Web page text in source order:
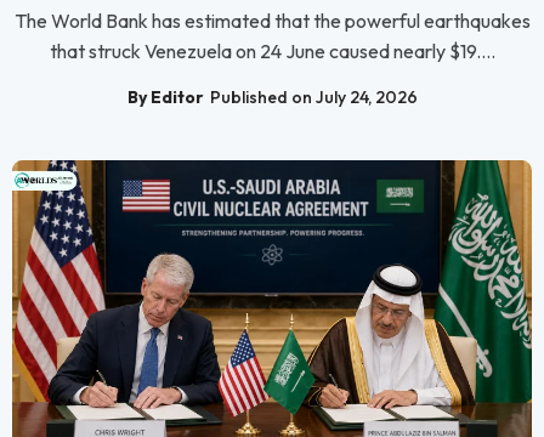
The World Bank has estimated that the powerful earthquakes
that struck Venezuela on 24 June caused nearly $19....
By Editor Published on July 24, 2026